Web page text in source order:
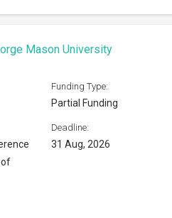
Mason University
Funding Type:
Partial Funding
of
Deadline:
31 Aug, 2026